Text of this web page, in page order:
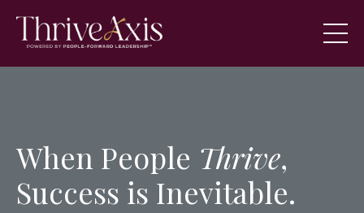
When People Thrive,
Success is Inevitable.